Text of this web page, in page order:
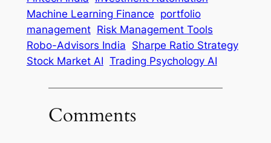
Machine Learning Finance portfolio
management Risk Management Tools
Robo-Advisors India Sharpe Ratio Strategy
Stock Market AI Trading Psychology AI
Comments